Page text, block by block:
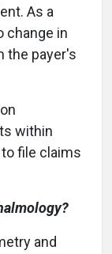
As a
change in
the payer's
within
file claims
and